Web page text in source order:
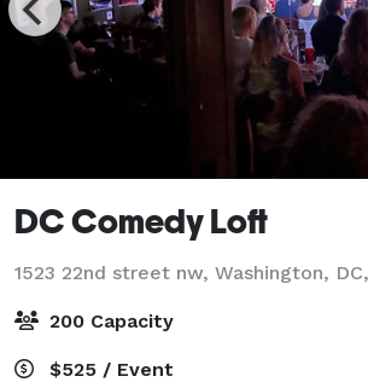
DC Comedy Loft
1523 22nd street nw, Washington, DC,
200 Capacity
$525 / Event